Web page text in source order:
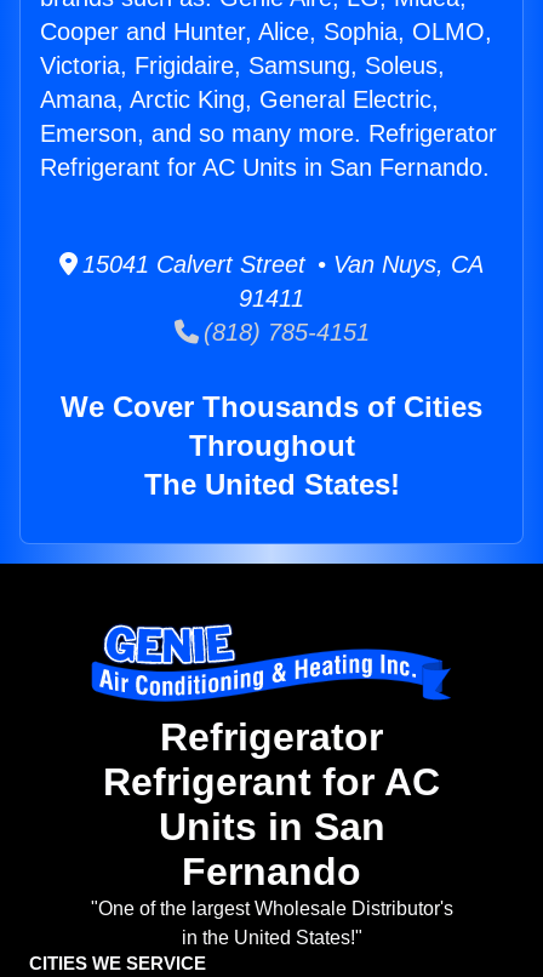
Cooper and Hunter, Alice, Sophia, OLMO,
Victoria, Frigidaire, Samsung, Soleus,
Amana, Arctic King, General Electric,
Emerson, and so many more. Refrigerator
Refrigerant for AC Units in San Fernando.
15041 Calvert Street • Van Nuys, CA
91411
(818) 785-4151
We Cover Thousands of Cities
Throughout
The United States!
Refrigerator
Refrigerant for AC
Units in San
Fernando
"One of the largest Wholesale Distributor's
in the United States!"
CITIES WE SERVICE